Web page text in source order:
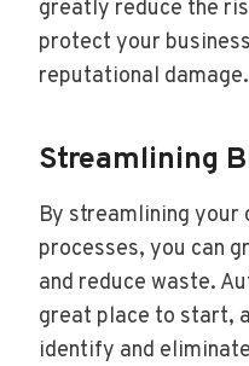
greatly reduce the
protect your
reputational damage.
Streamlining
By streamlining your
processes, you can
and reduce waste.
great place to start,
identify and